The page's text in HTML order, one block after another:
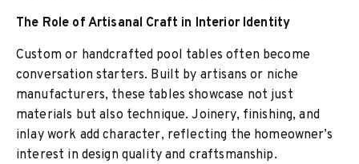
The Role of Artisanal Craft in Interior Identity
Custom or handcrafted pool tables often become
conversation starters. Built by artisans or niche
manufacturers, these tables showcase not just
materials but also technique. Joinery, finishing, and
inlay work add character, reflecting the homeowner’s
interest in design quality and craftsmanship.